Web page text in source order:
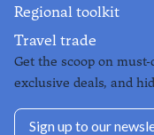
Regional toolkit
Travel trade
Get the scoop on
exclusive deals, and
Sign up to our